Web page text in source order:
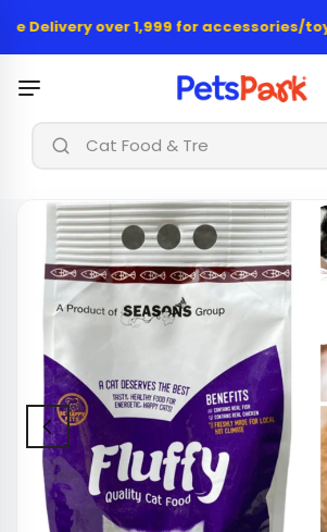
Delivery over 1,999 for accessories/toys.
Cat Food & Treats..